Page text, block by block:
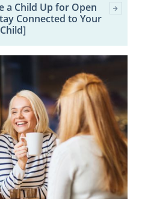
a Child Up for Open
Connected to Your
Child]